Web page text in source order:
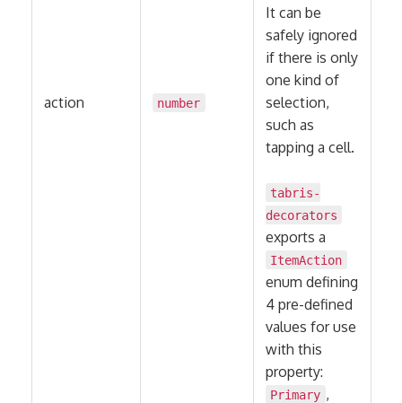
action number
It can be
safely ignored
if there is only
one kind of
selection,
such as
tapping a cell.
tabris-
decorators
exports a
ItemAction
enum defining
4 pre-defined
values for use
with this
property:
Primary ,